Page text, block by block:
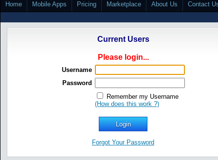
Home Mobile Apps Pricing Marketplace About Us Contact
Current Users
Please login...
Username
Password
Remember my Username
(How does this work ?)
Forgot Your Password